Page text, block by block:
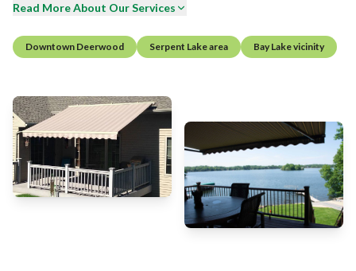
Read More About Our Services
Downtown Deerwood Serpent Lake area Bay Lake vicinity